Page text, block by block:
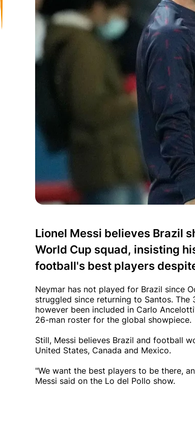
Lionel Messi believes Brazil
World Cup squad, insisting
football's best players
Neymar has not played for Brazil since
struggled since returning to Santos.
however been included in Carlo
26-man roster for the global showpiece.
Still, Messi believes Brazil and football
United States, Canada and Mexico.
"We want the best players to be there,
Messi said on the Lo del Pollo show.